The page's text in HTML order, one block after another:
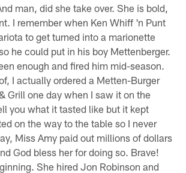
man, did she take over. She is bold,
I remember when Ken Whiff 'n Punt
to get turned into a marionette
he could put in his boy Mettenberger.
enough and fired him mid-season.
I actually ordered a Metten-Burger
Grill one day when I saw it on the
you what it tasted like but it kept
on the way to the table so I never
Miss Amy paid out millions of dollars
God bless her for doing so. Brave!
She hired Jon Robinson and